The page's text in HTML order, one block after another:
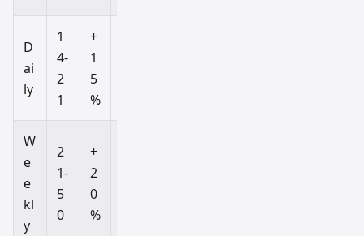
D
ai
ly
1
4-
2
1
+
1
5
%
W
e
e
kl
y
2
1-
5
0
+
2
0
%